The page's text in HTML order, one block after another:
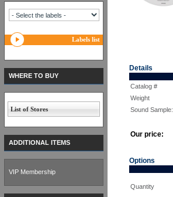
Details
Catalog #
Weight
Sound Sample:
Our price:
Options
Quantity
Labels list
WHERE TO BUY
List of Stores
ADDITIONAL ITEMS
VIP Membership